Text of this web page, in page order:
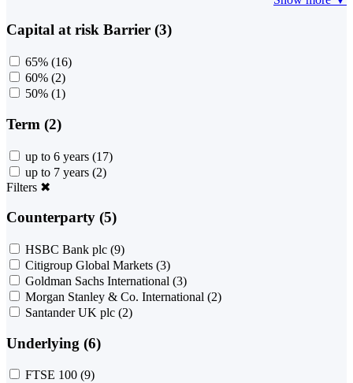
Capital at risk Barrier (3)
65% (16)
60% (2)
50% (1)
Term (2)
up to 6 years (17)
up to 7 years (2)
Filters ✖
Counterparty (5)
HSBC Bank plc (9)
Citigroup Global Markets (3)
Goldman Sachs International (3)
Morgan Stanley & Co. International (2)
Santander UK plc (2)
Underlying (6)
FTSE 100 (9)